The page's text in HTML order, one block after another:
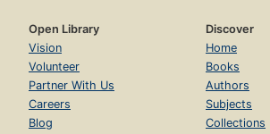
Open Library
Vision
Volunteer
Partner With Us
Careers
Blog
Discover
Home
Books
Authors
Subjects
Collections